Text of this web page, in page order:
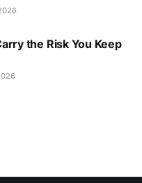
the Risk You Keep